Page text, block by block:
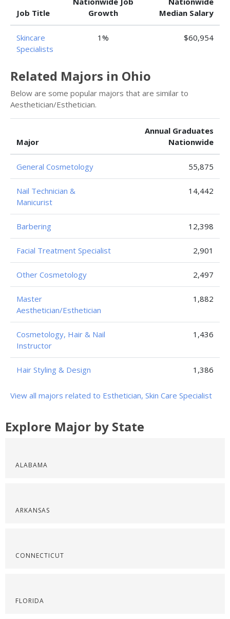
Job Title
Growth
Median Salary
Skincare
Specialists
1% $60,954
Related Majors in Ohio
Below are some popular majors that are similar to
Aesthetician/Esthetician.
Major
Annual Graduates
Nationwide
General Cosmetology 55,875
Nail Technician &
Manicurist
14,442
Barbering 12,398
Facial Treatment Specialist 2,901
Other Cosmetology 2,497
Master
Aesthetician/Esthetician
1,882
Cosmetology, Hair & Nail
Instructor
1,436
Hair Styling & Design 1,386
View all majors related to Esthetician, Skin Care Specialist
Explore Major by State
ALABAMA
ARKANSAS
CONNECTICUT
FLORIDA